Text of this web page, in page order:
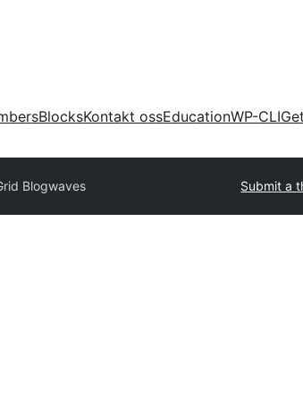
BlocksKontakt ossEducationWP-CLI
Blogwaves Submit a